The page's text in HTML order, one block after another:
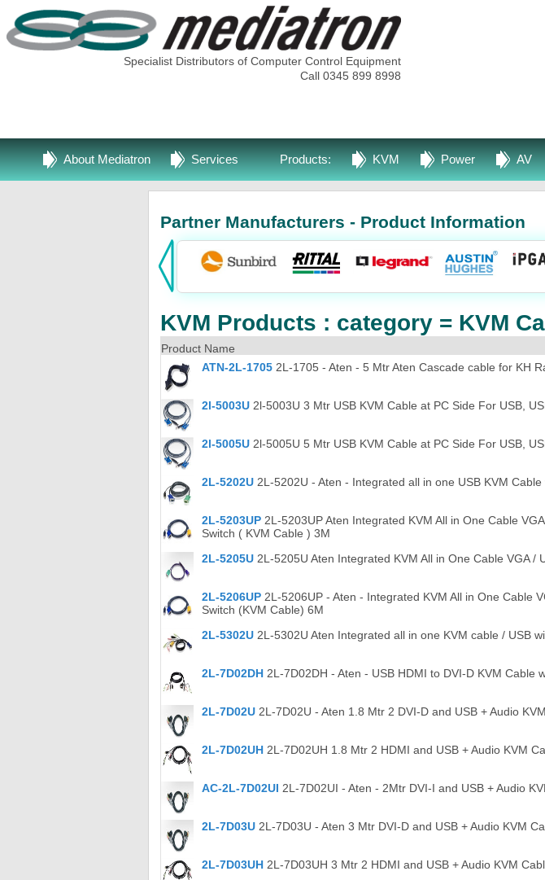
Specialist Distributors of Computer Control Equipment
Call 0345 899 8998
About Mediatron Services Products: KVM Power AV
Partner Manufacturers - Product Information
KVM Products : category = KVM
Product Name
ATN-2L-1705 2L-1705 - Aten - 5 Mtr Aten Cascade cable for KH
2l-5003U 2l-5003U 3 Mtr USB KVM Cable at PC Side For USB,
2l-5005U 2l-5005U 5 Mtr USB KVM Cable at PC Side For USB,
2L-5202U 2L-5202U - Aten - Integrated all in one USB KVM
2L-5203UP 2L-5203UP Aten Integrated KVM All in One Cable
Switch ( KVM Cable ) 3M
2L-5205U 2L-5205U Aten Integrated KVM All in One Cable VGA /
2L-5206UP 2L-5206UP - Aten - Integrated KVM All in One Cable
Switch (KVM Cable) 6M
2L-5302U 2L-5302U Aten Integrated all in one KVM cable / USB
2L-7D02DH 2L-7D02DH - Aten - USB HDMI to DVI-D KVM Cable
2L-7D02U 2L-7D02U - Aten 1.8 Mtr 2 DVI-D and USB + Audio
2L-7D02UH 2L-7D02UH 1.8 Mtr 2 HDMI and USB + Audio KVM
AC-2L-7D02UI 2L-7D02UI - Aten - 2Mtr DVI-I and USB + Audio
2L-7D03U 2L-7D03U - Aten 3 Mtr DVI-D and USB + Audio KVM
2L-7D03UH 2L-7D03UH 3 Mtr 2 HDMI and USB + Audio KVM